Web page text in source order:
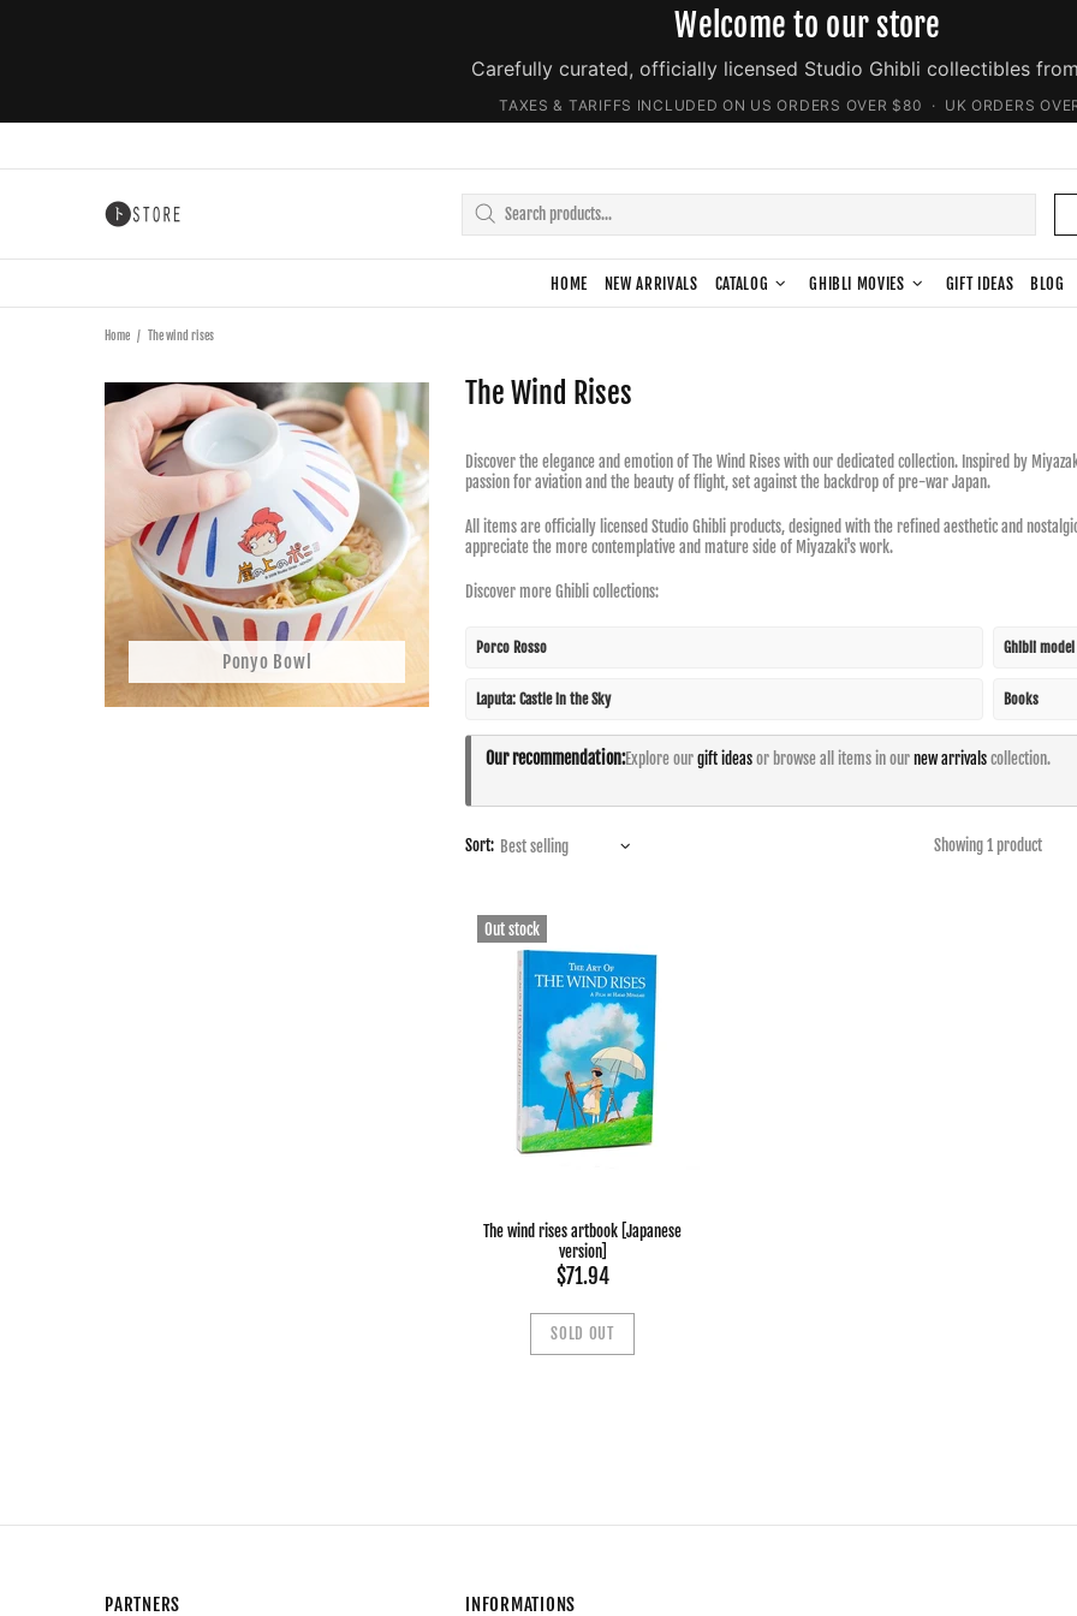
Welcome to our store
Carefully curated, officially licensed Studio Ghibli collectibles
TAXES & TARIFFS INCLUDED ON US ORDERS OVER $80 · UK ORDERS
HOME NEW ARRIVALS CATALOG GHIBLI MOVIES GIFT IDEAS BLOG
Home The wind rises
Ponyo Bowl
The Wind Rises
Discover the elegance and emotion of The Wind Rises with our dedicated collection. Inspired by
passion for aviation and the beauty of flight, set against the backdrop of pre-war Japan.
All items are officially licensed Studio Ghibli products, designed with the refined aesthetic and
appreciate the more contemplative and mature side of Miyazaki's work.
Discover more Ghibli collections:
Porco Rosso Ghibli
Laputa: Castle in the Sky Books
Our recommendation:Explore ourgift ideasor browse all items in ournew arrivalscollection.
Sort: Showing 1 product
Out stock
The wind rises artbook [Japanese
version]
$71.94
SOLD OUT
PARTNERS INFORMATIONS